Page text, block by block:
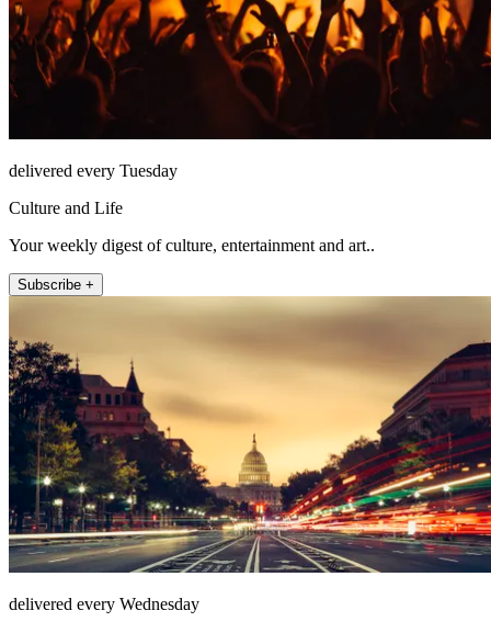
delivered every Tuesday
Culture and Life
Your weekly digest of culture, entertainment and art..
Subscribe +
delivered every Wednesday